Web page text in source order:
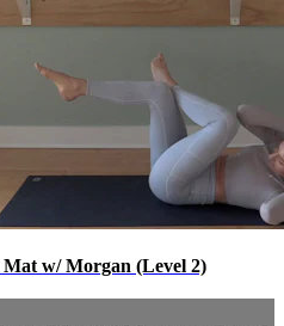
Mat w/ Morgan (Level 2)